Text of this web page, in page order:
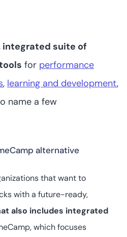
integrated suite of
for performance
, learning and development,
name a few
alternative
that want to
with a future-ready,
also includes integrated
which focuses